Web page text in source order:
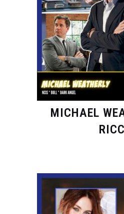
MICHAEL
RICC